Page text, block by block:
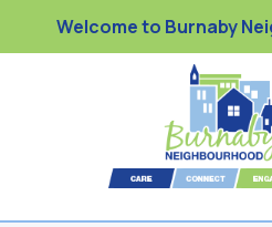
Welcome to Burnaby